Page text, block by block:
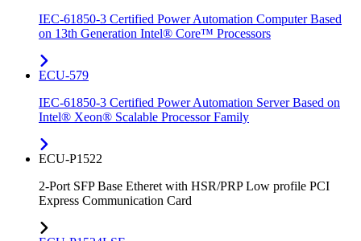
IEC-61850-3 Certified Power Automation Computer Based
on 13th Generation Intel® Core™ Processors
ECU-579
IEC-61850-3 Certified Power Automation Server Based on
Intel® Xeon® Scalable Processor Family
ECU-P1522
2-Port SFP Base Etheret with HSR/PRP Low profile PCI
Express Communication Card